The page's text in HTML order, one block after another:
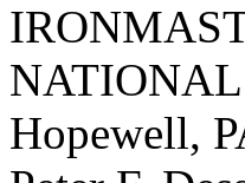
Hopewell,